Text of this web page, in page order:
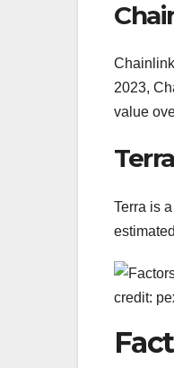
2023,
value
Terra is
credit: